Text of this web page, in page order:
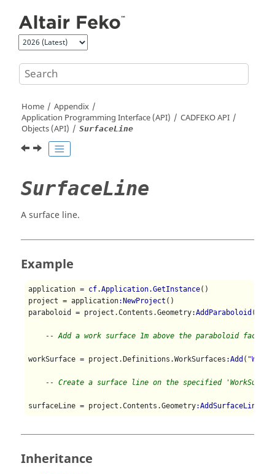
Home
Appendix
Application Programming Interface (API)
CADFEKOAPI
Objects (API)
SurfaceLine
SurfaceLine
A surface line.
Example
application = cf.Application.GetInstance()
project = application:NewProject ()
paraboloid = project.Contents.Geometry:AddParaboloid (
-- Add a work surface 1m above the paraboloid face
workSurface = project.Definitions.WorkSurfaces :Add (
-- Create a surface line on the specified
surfaceLine = project.Contents.Geometry:AddSurfaceLine
Inheritance